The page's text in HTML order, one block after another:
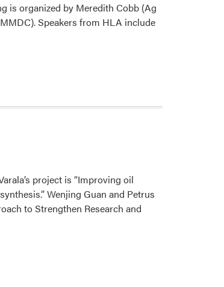
is organized by Meredith Cobb (Ag
Speakers from HLA include
project is “Improving oil
Wenjing Guan and Petrus
to Strengthen Research and